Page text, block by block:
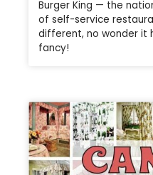
Burger King — the
of self-service
different, no wonder it
fancy!